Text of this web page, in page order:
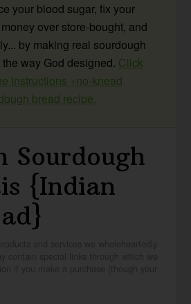
your blood sugar, fix your
over store-bought, and
by making real sourdough
way God designed. Click
instructions +no-knead
bread recipe.
Sourdough
{Indian